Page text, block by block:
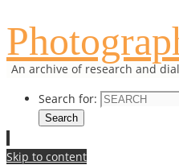
An archive of research and
Search for:
Search
Skip to content